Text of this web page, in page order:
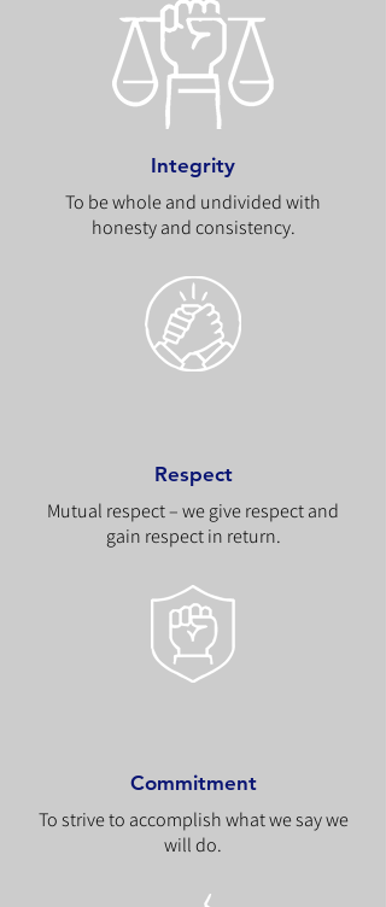
Integrity
To be whole and undivided with
honesty and consistency.​
Respect
Mutual respect – we give respect and
gain respect in return.
Commitment
To strive to accomplish what we say we
will do.